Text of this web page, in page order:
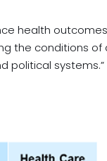
health
the conditions of
political systems.”